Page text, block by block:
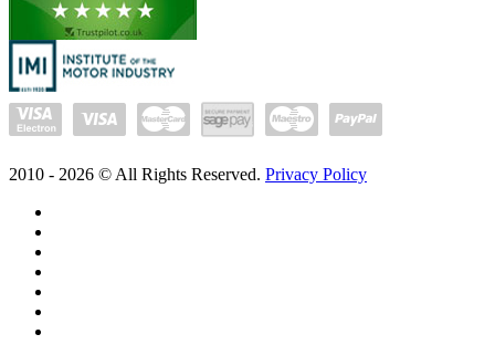
2010 - 2026 © All Rights Reserved. Privacy Policy